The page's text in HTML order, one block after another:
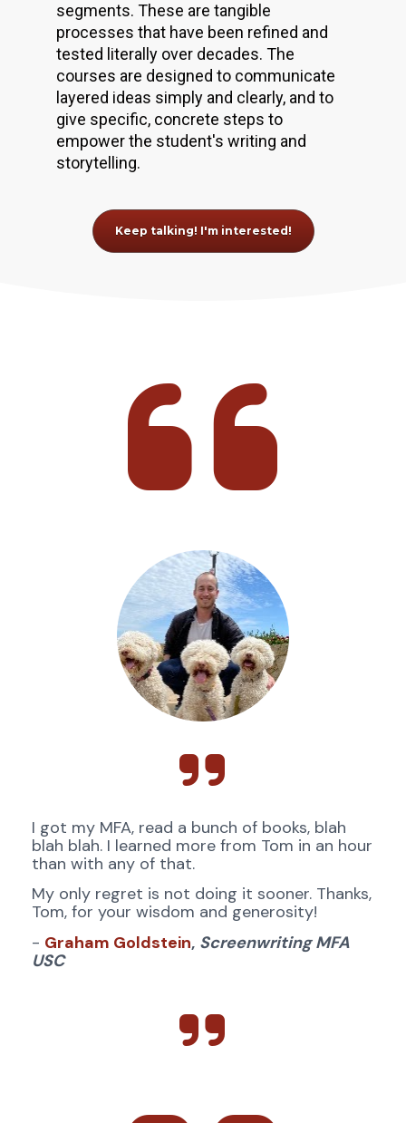
segments. These are tangible
processes that have been refined and
tested literally over decades. The
courses are designed to communicate
layered ideas simply and clearly, and to
give specific, concrete steps to
empower the student's writing and
storytelling.
Keep talking! I'm interested!
I got my MFA, read a bunch of books, blah
blah blah. I learned more from Tom in an hour
than with any of that.
My only regret is not doing it sooner. Thanks,
Tom, for your wisdom and generosity!
- Graham Goldstein, Screenwriting MFA
USC